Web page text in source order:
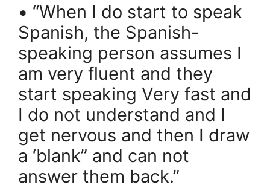
• “When I do start to speak
Spanish, the Spanish-
speaking person assumes I
am very fluent and they
start speaking Very fast and
I do not understand and I
get nervous and then I draw
a ‘blank” and can not
answer them back.”